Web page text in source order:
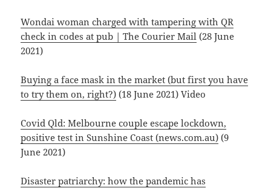
Wondai woman charged with tampering with QR
check in codes at pub | The Courier Mail (28 June
2021)
Buying a face mask in the market (but first you have
to try them on, right?) (18 June 2021) Video
Covid Qld: Melbourne couple escape lockdown,
positive test in Sunshine Coast (news.com.au) (9
June 2021)
Disaster patriarchy: how the pandemic has